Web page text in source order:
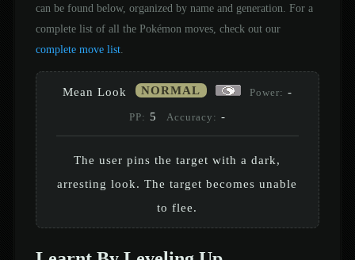
can be found below, organized by name and generation. For a
complete list of all the Pokémon moves, check out our
complete move list.
Mean Look NORMAL Power: -
PP: 5 Accuracy: -
The user pins the target with a dark,
arresting look. The target becomes unable
to flee.